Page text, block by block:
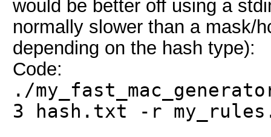
would be better off using a
normally slower than a mask/
depending on the hash type):
Code:
./
3 hash.txt -r